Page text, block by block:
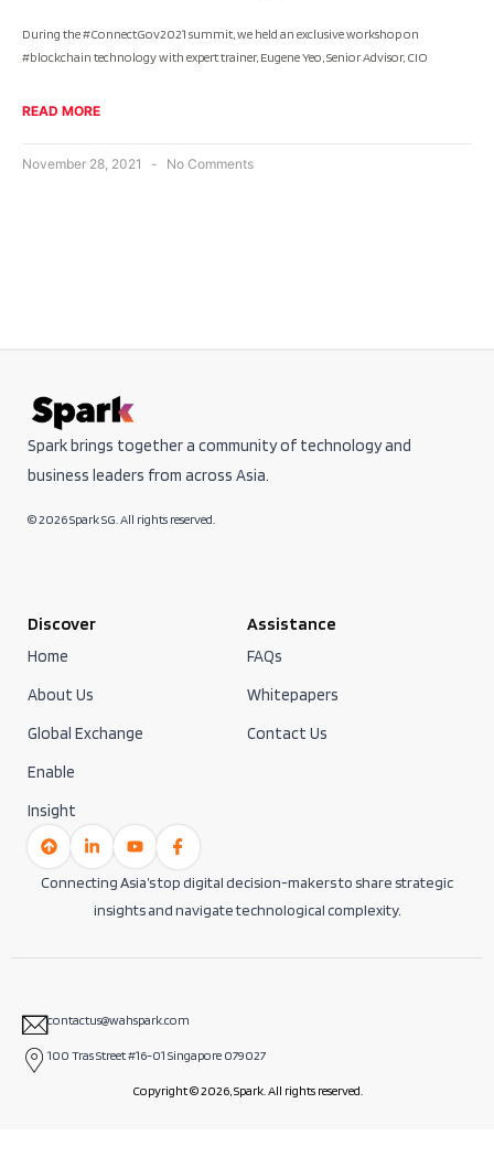
During the #ConnectGov2021 summit, we held an exclusive workshop on
#blockchain technology with expert trainer, Eugene Yeo, Senior Advisor, CIO
READ MORE
November 28, 2021 No Comments
Spark brings together a community of technology and
business leaders from across Asia.
© 2026 Spark SG. All rights reserved.
Discover
Home
About Us
Global Exchange
Enable
Insight
Assistance
FAQs
Whitepapers
Contact Us
Connecting Asia’s top digital decision-makers to share strategic
insights and navigate technological complexity.
contactus@wahspark.com
100 Tras Street #16-01 Singapore 079027
Copyright © 2026, Spark. All rights reserved.